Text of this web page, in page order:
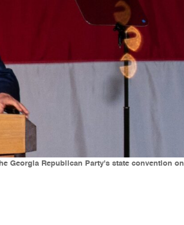
Georgia Republican Party's state convention on